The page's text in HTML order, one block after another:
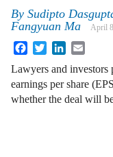
By Sudipto
Fangyuan Ma
April
FacebookTwitterLinkedIn
Lawyers and investors
earnings per share
whether the deal will